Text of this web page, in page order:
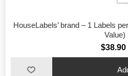
HouseLabels’ brand – 1 Labels
Value)
$38.90